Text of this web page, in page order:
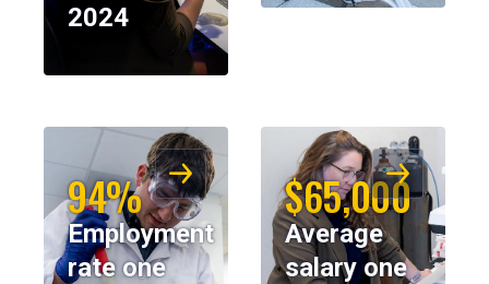
2024
94%
Employment
rate one
$65,000
Average
salary one